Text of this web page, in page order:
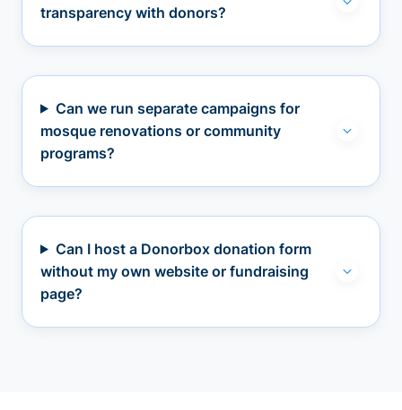
transparency with donors?
Can we run separate campaigns for
mosque renovations or community
programs?
Can I host a Donorbox donation form
without my own website or fundraising
page?